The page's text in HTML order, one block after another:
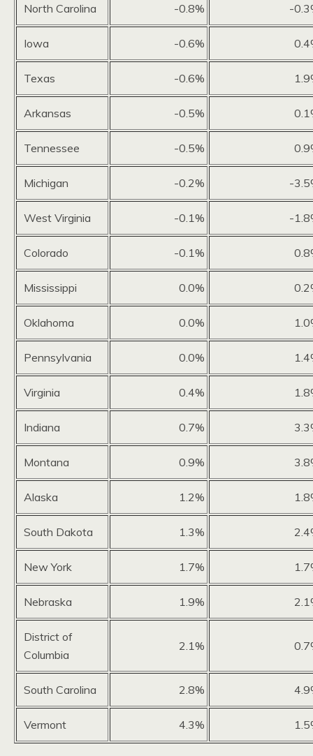
North Carolina -0.8% -
Iowa -0.6%
Texas -0.6%
Arkansas -0.5%
Tennessee -0.5%
Michigan -0.2% -
West Virginia -0.1% -
Colorado -0.1%
Mississippi 0.0%
Oklahoma 0.0%
Pennsylvania 0.0%
Virginia 0.4%
Indiana 0.7%
Montana 0.9%
Alaska 1.2%
South Dakota 1.3%
New York 1.7%
Nebraska 1.9%
District of
Columbia
2.1%
South Carolina 2.8%
Vermont 4.3%